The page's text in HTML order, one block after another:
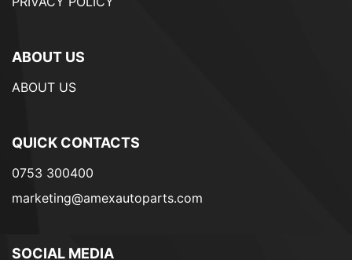
ABOUT US
ABOUT US
QUICK CONTACTS
0753 300400
marketing@amexautoparts.com
SOCIAL MEDIA